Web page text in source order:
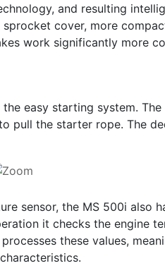
and resulting
cover, more
work significantly more
easy starting system.
pull the starter rope. The
sensor, the MS 500i also
it checks the engine
these values,